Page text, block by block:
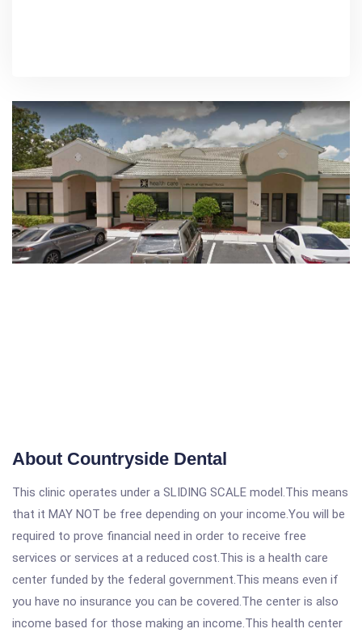
About Countryside Dental
This clinic operates under a SLIDING SCALE model.This means
that it MAY NOT be free depending on your income.You will be
required to prove financial need in order to receive free
services or services at a reduced cost.This is a health care
center funded by the federal government.This means even if
you have no insurance you can be covered.The center is also
income based for those making an income.This health center